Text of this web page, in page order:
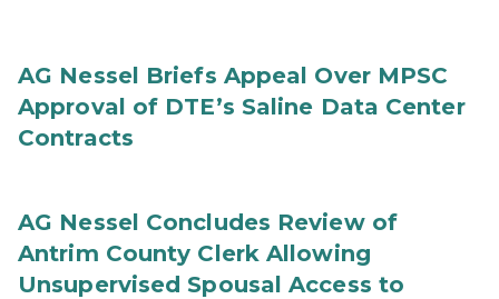
AG Nessel Briefs Appeal Over MPSC
Approval of DTE’s Saline Data Center
Contracts
AG Nessel Concludes Review of
Antrim County Clerk Allowing
Unsupervised Spousal Access to